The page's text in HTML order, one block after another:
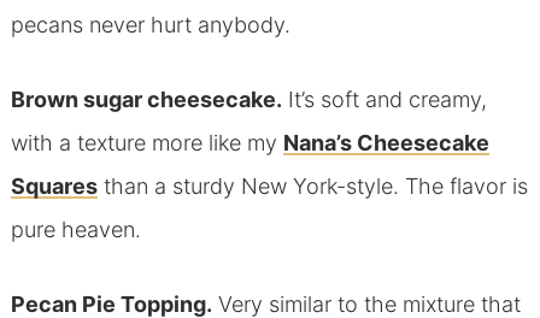
pecans never hurt anybody.
Brown sugar cheesecake. It’s soft and creamy,
with a texture more like my Nana’s Cheesecake
Squaresthan a sturdy New York-style. The flavor is
pure heaven.
Pecan Pie Topping. Very similar to the mixture that